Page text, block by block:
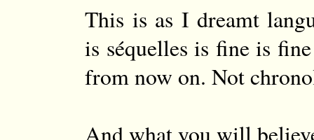
This is as I dreamt
is séquelles is fine is
from now on. Not
And what you will